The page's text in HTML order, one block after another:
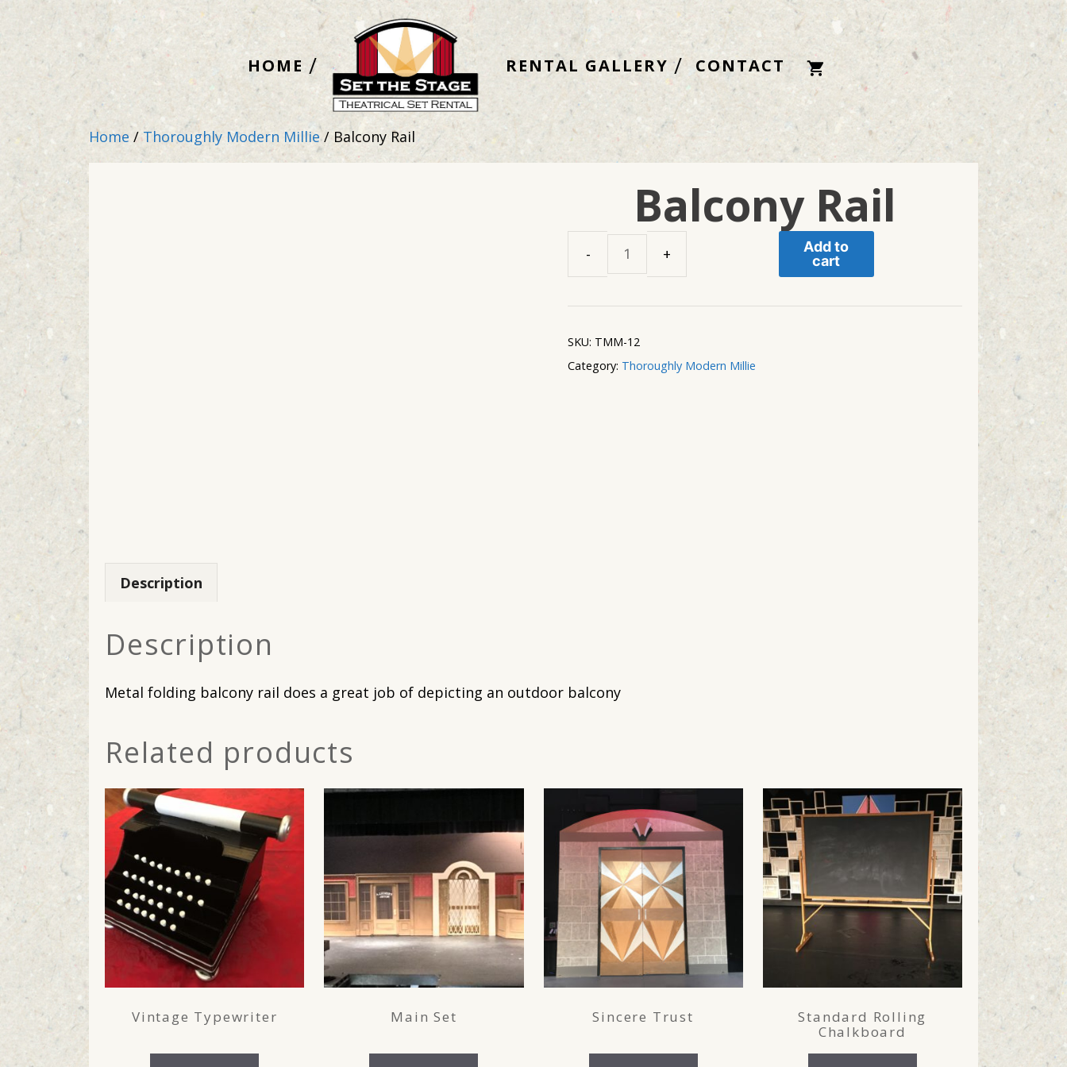
to
content
HOME RENTAL GALLERY CONTACT
Home /Thoroughly Modern Millie/ Balcony Rail
Balcony Rail
quantity
Add to
cart
SKU: TMM-12
Category: Thoroughly Modern Millie
Description
Description
Metal folding balcony rail does a great job of depicting an outdoor balcony
Related products
Vintage Typewriter Main Set Sincere Trust
Standard Rolling
Chalkboard